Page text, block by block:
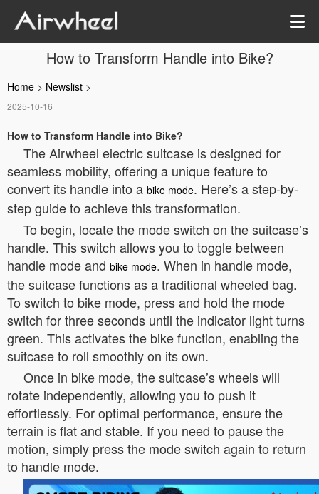
How to Transform Handle into Bike?
Home > Newslist >
2025-10-16
How to Transform Handle into Bike?
The Airwheel electric suitcase is designed for
seamless mobility, offering a unique feature to
convert its handle into a bike mode. Here’s a step-by-
step guide to achieve this transformation.
To begin, locate the mode switch on the suitcase’s
handle. This switch allows you to toggle between
handle mode and bike mode. When in handle mode,
the suitcase functions as a traditional wheeled bag.
To switch to bike mode, press and hold the mode
switch for three seconds until the indicator light turns
green. This activates the bike function, enabling the
suitcase to roll smoothly on its own.
Once in bike mode, the suitcase’s wheels will
rotate independently, allowing you to push it
effortlessly. For optimal performance, ensure the
terrain is flat and stable. If you need to pause the
motion, simply press the mode switch again to return
to handle mode.